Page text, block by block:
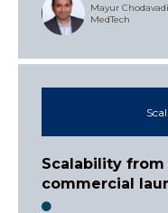
Mayur
MedTech
Scalability
commercial